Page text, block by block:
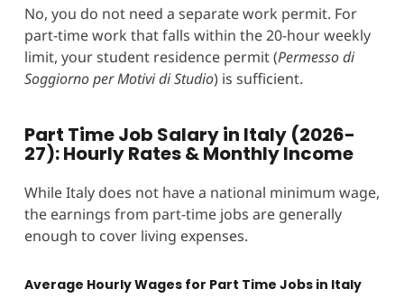
No, you do not need a separate work permit. For
part-time work that falls within the 20-hour weekly
limit, your student residence permit (Permesso di
Soggiorno per Motivi di Studio) is sufficient.
Part Time Job Salary in Italy (2026-
27): Hourly Rates & Monthly Income
While Italy does not have a national minimum wage,
the earnings from part-time jobs are generally
enough to cover living expenses.
Average Hourly Wages for Part Time Jobs in Italy